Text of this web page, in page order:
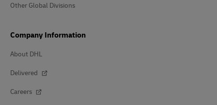
Other Global Divisions
Company Information
About DHL
Delivered
Careers